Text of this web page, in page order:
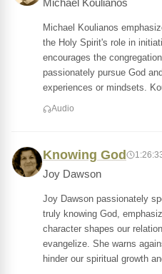
Michael Koulianos
Michael Koulianos
the Holy Spirit's role in
encourages the
passionately pursue God
experiences or mindsets.
Audio
Knowing God
Joy Dawson
Joy Dawson passionately
truly knowing God,
character shapes our
evangelize. She warns
hinder our spiritual growth